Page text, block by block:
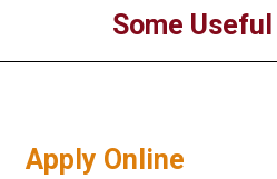
Some
Apply Online